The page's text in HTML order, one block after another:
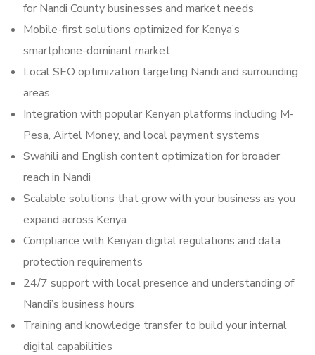
for Nandi County businesses and market needs
Mobile-first solutions optimized for Kenya’s
smartphone-dominant market
Local SEO optimization targeting Nandi and surrounding
areas
Integration with popular Kenyan platforms including M-
Pesa, Airtel Money, and local payment systems
Swahili and English content optimization for broader
reach in Nandi
Scalable solutions that grow with your business as you
expand across Kenya
Compliance with Kenyan digital regulations and data
protection requirements
24/7 support with local presence and understanding of
Nandi’s business hours
Training and knowledge transfer to build your internal
digital capabilities